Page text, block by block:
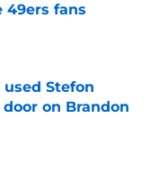
49ers fans
Stefon
on Brandon